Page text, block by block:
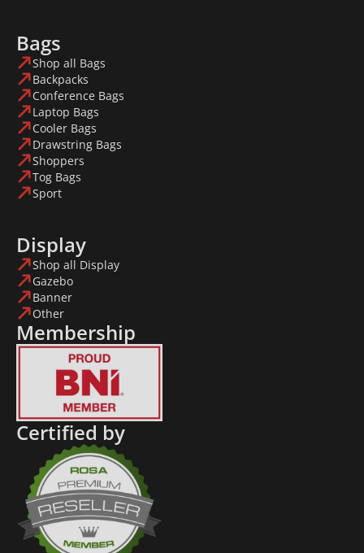
Bags
Shop all Bags
Backpacks
Conference Bags
Laptop Bags
Cooler Bags
Drawstring Bags
Shoppers
Tog Bags
Sport
Display
Shop all Display
Gazebo
Banner
Other
Membership
Certified by